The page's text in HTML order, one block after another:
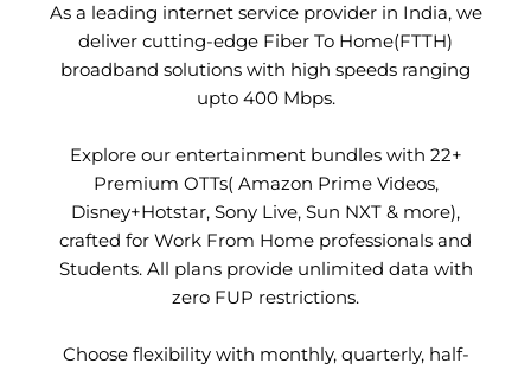
As a leading internet service provider in India, we
deliver cutting-edge Fiber To Home(FTTH)
broadband solutions with high speeds ranging
upto 400 Mbps.
Explore our entertainment bundles with 22+
Premium OTTs( Amazon Prime Videos,
Disney+Hotstar, Sony Live, Sun NXT & more),
crafted for Work From Home professionals and
Students. All plans provide unlimited data with
zero FUP restrictions.
Choose flexibility with monthly, quarterly, half-